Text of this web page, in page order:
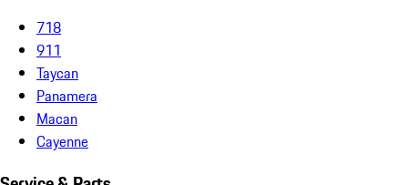
718
911
Taycan
Panamera
Macan
Cayenne